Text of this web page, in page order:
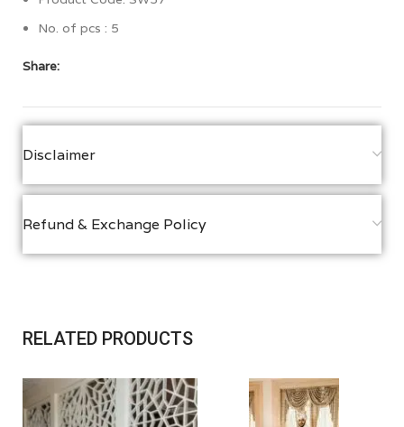
No. of pcs : 5
Share:
Disclaimer
Refund & Exchange Policy
RELATED PRODUCTS